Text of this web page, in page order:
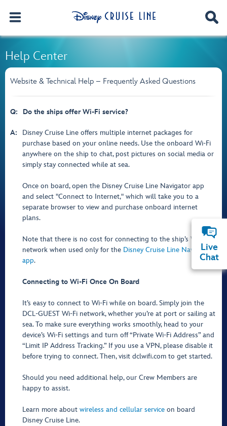
Help Center
Website & Technical Help – Frequently Asked Questions
Q: Do the ships offer Wi-Fi service?
A:
Disney Cruise Line offers multiple internet packages for
purchase based on your online needs. Use the onboard Wi-Fi
anywhere on the ship to chat, post pictures on social media or
simply stay connected while at sea.
Once on board, open the Disney Cruise Line Navigator app
and select "Connect to Internet," which will take you to a
separate browser to view and purchase onboard internet
plans.
Note that there is no cost for connecting to the ship’s Wi-Fi
network when used only for the Disney Cruise Line Navigator
app.
Connecting to Wi-Fi Once On Board
It’s easy to connect to Wi-Fi while on board. Simply join the
DCL-GUEST Wi-Fi network, whether you’re at port or sailing at
sea. To make sure everything works smoothly, head to your
device’s Wi-Fi settings and turn off “Private Wi-Fi Address” and
“Limit IP Address Tracking.” If you use a VPN, please disable it
before trying to connect. Then, visit dclwifi.com to get started.
Should you need additional help, our Crew Members are
happy to assist.
Learn more about wireless and cellular service on board
Disney Cruise Line.
Live
Chat